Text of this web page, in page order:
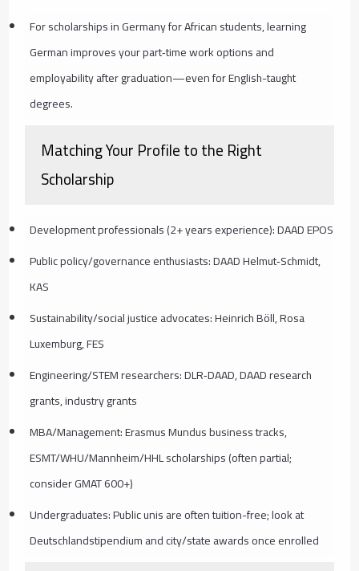
For scholarships in Germany for African students, learning
German improves your part‑time work options and
employability after graduation—even for English-taught
degrees.
Matching Your Profile to the Right
Scholarship
Development professionals (2+ years experience): DAAD EPOS
Public policy/governance enthusiasts: DAAD Helmut‑Schmidt,
KAS
Sustainability/social justice advocates: Heinrich Böll, Rosa
Luxemburg, FES
Engineering/STEM researchers: DLR‑DAAD, DAAD research
grants, industry grants
MBA/Management: Erasmus Mundus business tracks,
ESMT/WHU/Mannheim/HHL scholarships (often partial;
consider GMAT 600+)
Undergraduates: Public unis are often tuition-free; look at
Deutschlandstipendium and city/state awards once enrolled